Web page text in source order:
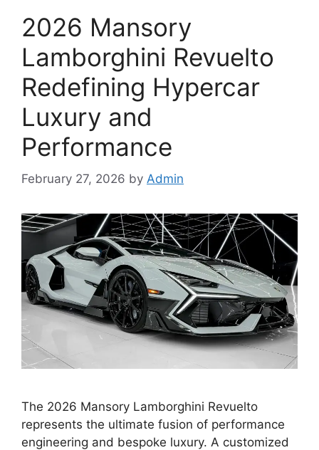
2026 Mansory
Lamborghini Revuelto
Redefining Hypercar
Luxury and
Performance
February 27, 2026 by Admin
The 2026 Mansory Lamborghini Revuelto
represents the ultimate fusion of performance
engineering and bespoke luxury. A customized